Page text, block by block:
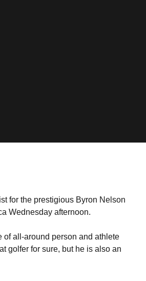
for the prestigious Byron Nelson
Wednesday afternoon.
of all-around person and athlete
golfer for sure, but he is also an